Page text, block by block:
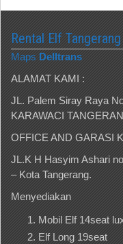
Rental Elf Tangerang
Maps Delltrans
ALAMAT KAMI :
JL. Palem Siray Raya
KARAWACI
OFFICE AND GARASI
JL.K H Hasyim Ashari
– Kota Tangerang.
Menyediakan
Mobil Elf 14seat
Elf Long 19seat